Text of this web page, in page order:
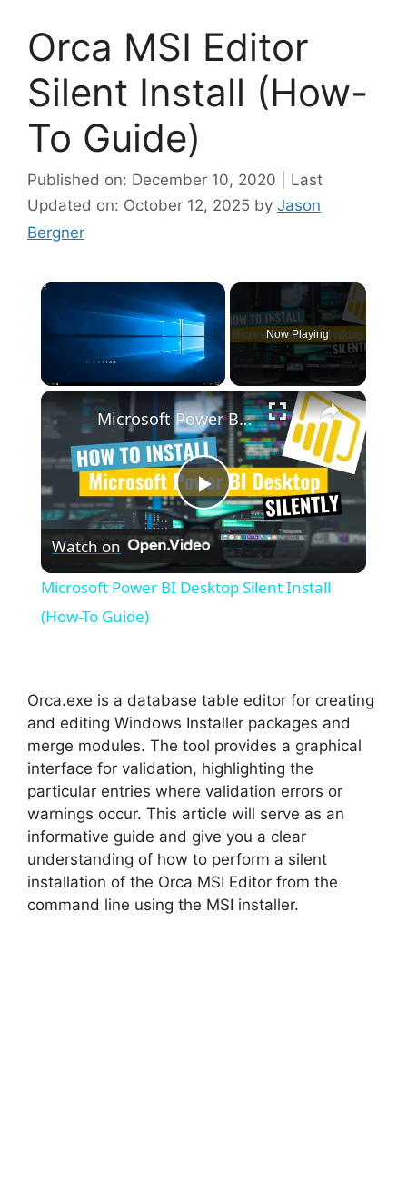
Orca MSI Editor
Silent Install (How-
To Guide)
Published on: December 10, 2020 | Last
Updated on: October 12, 2025 by Jason
Bergner
×
Now Playing
×
P
V
i
d
e
Microsoft Power BI Desktop Silent Install (How-To Guide)
Watch on
Microsoft Power BI Desktop Silent Install
(How-To Guide)
Orca.exe is a database table editor for creating
and editing Windows Installer packages and
merge modules. The tool provides a graphical
interface for validation, highlighting the
particular entries where validation errors or
warnings occur. This article will serve as an
informative guide and give you a clear
understanding of how to perform a silent
installation of the Orca MSI Editor from the
command line using the MSI installer.